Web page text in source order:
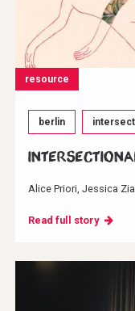
resource
berlin
Alice Priori Jessica
Read full story